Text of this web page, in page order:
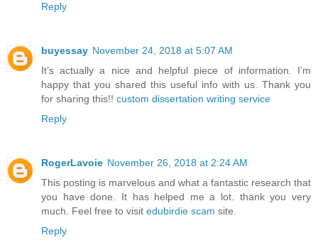
Reply
buyessay November 24, 2018 at 5:07 AM
It’s actually a nice and helpful piece of information. I’m
happy that you shared this useful info with us. Thank you
for sharing this!! custom dissertation writing service
Reply
RogerLavoie November 26, 2018 at 2:24 AM
This posting is marvelous and what a fantastic research that
you have done. It has helped me a lot. thank you very
much. Feel free to visit edubirdie scam site.
Reply